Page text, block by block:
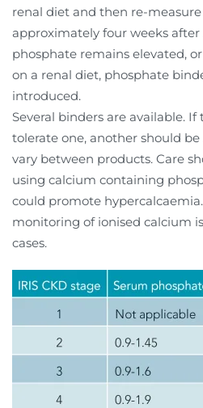
renal diet and then re-
approximately four weeks
phosphate remains elevated,
on a renal diet, phosphate
introduced.
Several binders are available.
tolerate one, another should
vary between products. Care
using calcium containing
could promote
monitoring of ionised calcium
cases.